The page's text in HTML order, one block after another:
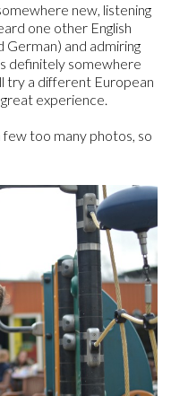
new, listening
one other English
and admiring
definitely somewhere
try a different European
experience.
few too many photos, so